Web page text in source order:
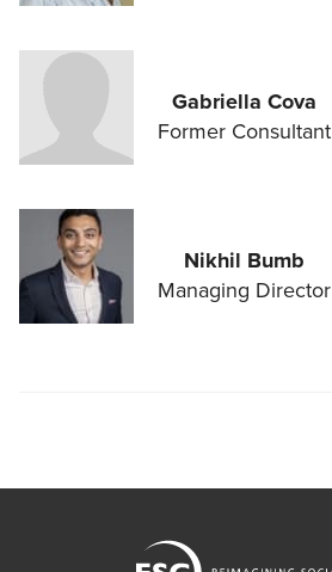
Gabriella Cova
Former Consultant
Nikhil Bumb
Managing Director